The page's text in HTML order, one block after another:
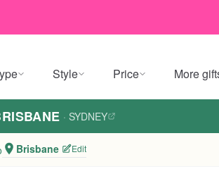
Style Price More
· SYDNEY
Brisbane Edit